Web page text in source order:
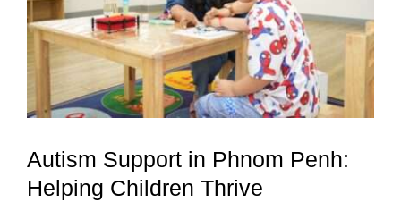
Preschool Program
Assessments
Contact Us
Autism Support in Phnom Penh:
Helping Children Thrive